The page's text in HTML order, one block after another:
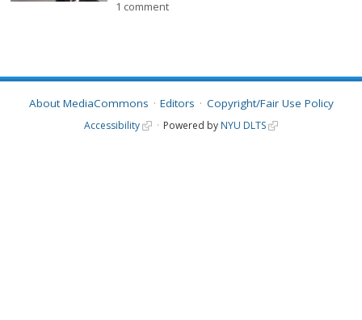
1 comment
About MediaCommons Editors Copyright/Fair Use Policy
Accessibility Powered by NYU DLTS